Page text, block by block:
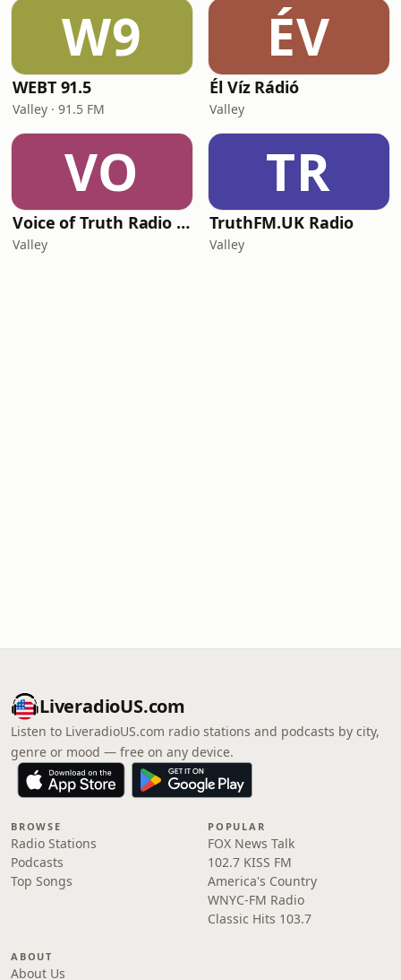
W9
WEBT 91.5
Valley · 91.5 FM
ÉV
Él Víz Rádió
Valley
VO
Voice of Truth Radio (Telugu)
Valley
TR
TruthFM.UK Radio
Valley
LiveradioUS.com
Listen to LiveradioUS.com radio stations and podcasts by city,
genre or mood — free on any device.
BROWSE
Radio Stations
Podcasts
Top Songs
POPULAR
FOX News Talk
102.7 KISS FM
America's Country
WNYC-FM Radio
Classic Hits 103.7
ABOUT
About Us